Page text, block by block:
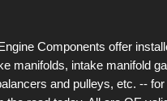
Components offer
manifolds, intake manifold
and pulleys, etc. --